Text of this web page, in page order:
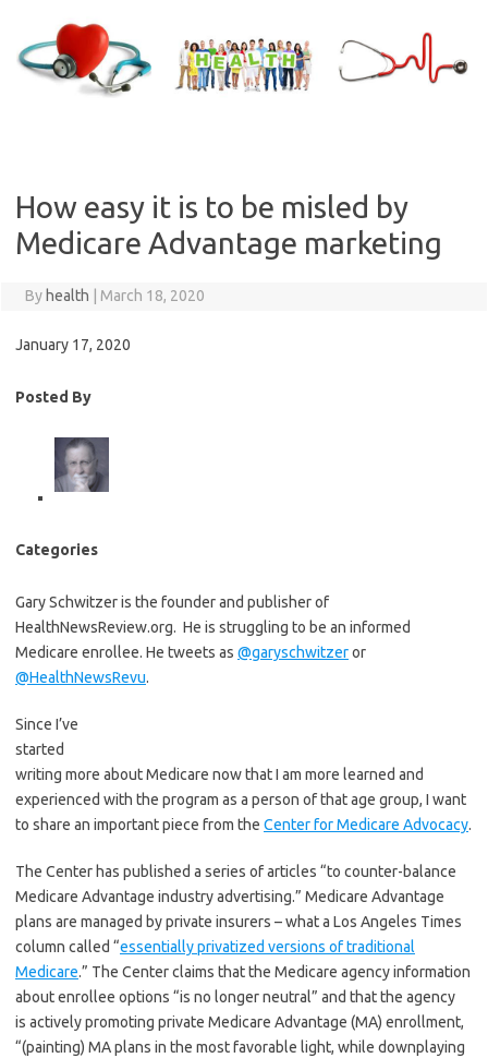
content
How easy it is to be misled by
Medicare Advantage marketing
By health March 18, 2020
January 17, 2020
Posted By
Categories
Gary Schwitzer is the founder and publisher of
HealthNewsReview.org. He is struggling to be an informed
Medicare enrollee. He tweets as @garyschwitzeror
@HealthNewsRevu.
Since I’ve
started
writing more about Medicare now that I am more learned and
experienced with the program as a person of that age group, I want
to share an important piece from the Center for Medicare Advocacy.
The Center has published a series of articles “to counter-balance
Medicare Advantage industry advertising.” Medicare Advantage
plans are managed by private insurers – what a Los Angeles Times
column called “essentially privatized versions of traditional
Medicare.” The Center claims that the Medicare agency information
about enrollee options “is no longer neutral” and that the agency
is actively promoting private Medicare Advantage (MA) enrollment,
“(painting) MA plans in the most favorable light, while downplaying